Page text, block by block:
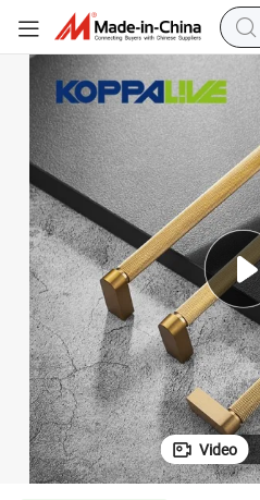
Video